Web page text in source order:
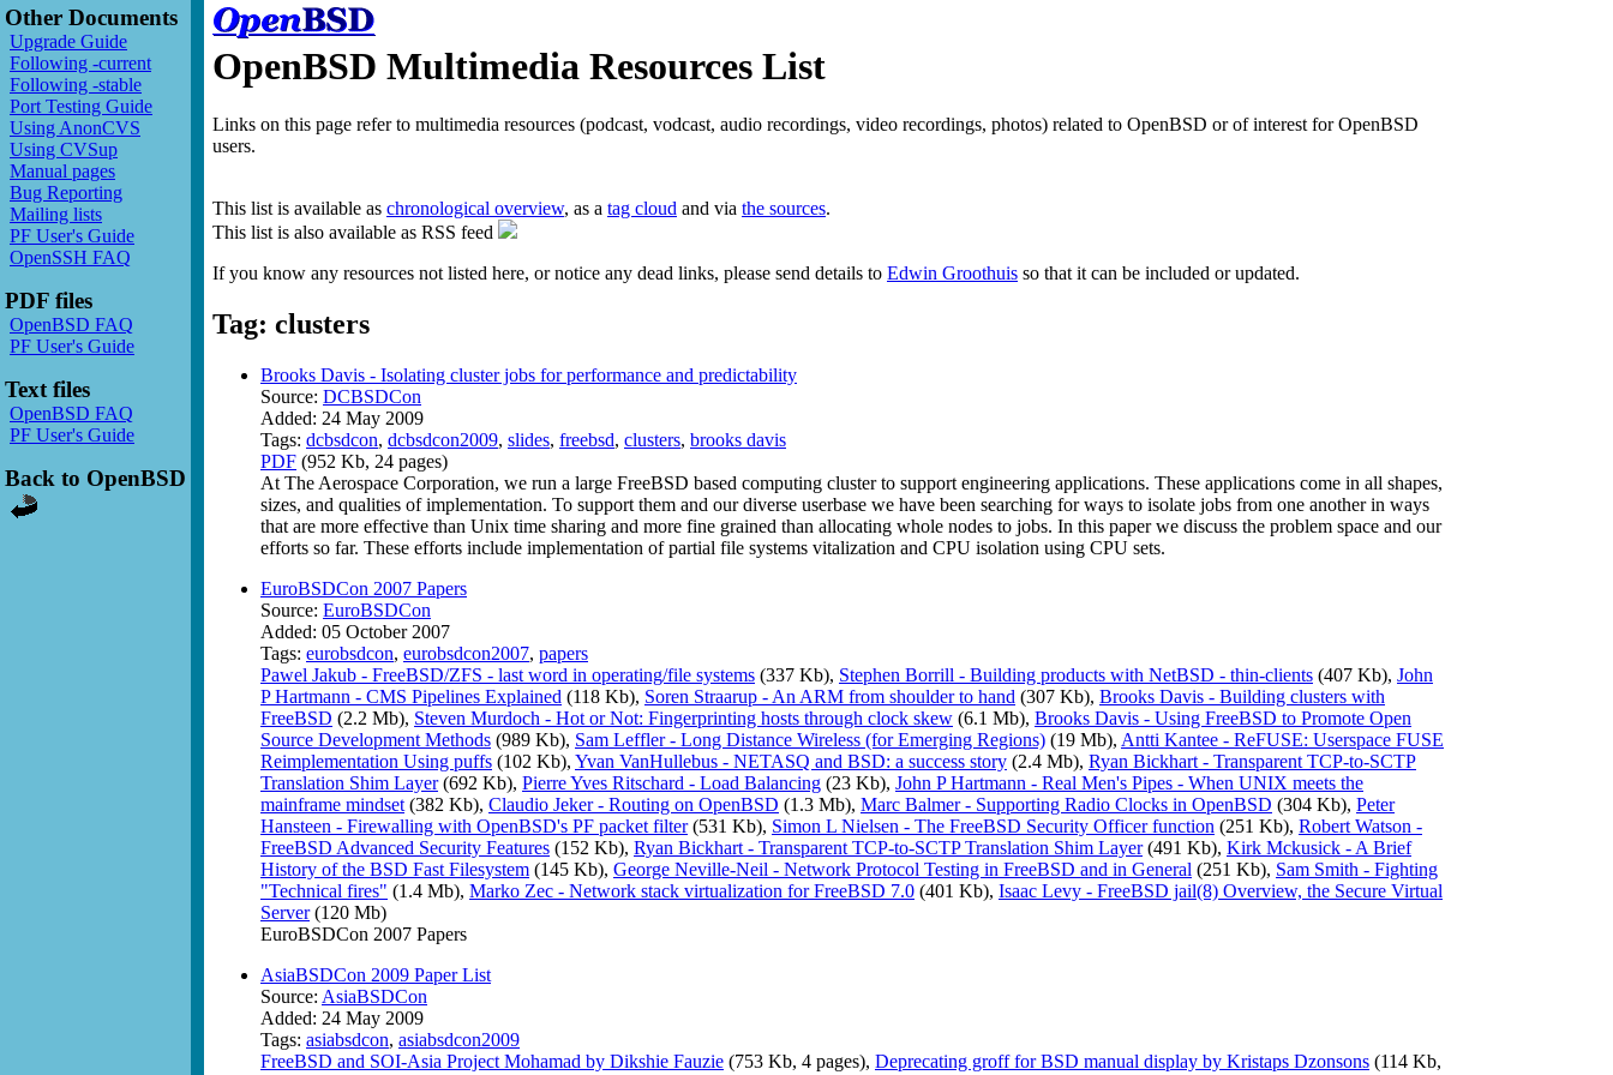
Other Documents
Upgrade Guide
Following -current
Following -stable
Port Testing Guide
Using AnonCVS
Using CVSup
Manual pages
Bug Reporting
Mailing lists
PF User's Guide
OpenSSH FAQ
PDF files
OpenBSD FAQ
PF User's Guide
Text files
OpenBSD FAQ
PF User's Guide
Back to OpenBSD
OpenBSD Multimedia Resources List
Links on this page refer to multimedia resources (podcast, vodcast, audio recordings, video recordings, photos) related to OpenBSD or of interest for OpenBSD
users.
This list is available as chronological overview, as a tag cloud and via the sources.
This list is also available as RSS feed
If you know any resources not listed here, or notice any dead links, please send details to Edwin Groothuis so that it can be included or updated.
Tag: clusters
Brooks Davis - Isolating cluster jobs for performance and predictability
Source: DCBSDCon
Added: 24 May 2009
Tags: dcbsdcon, dcbsdcon2009, slides, freebsd, clusters, brooks davis
PDF (952 Kb, 24 pages)
At The Aerospace Corporation, we run a large FreeBSD based computing cluster to support engineering applications. These applications come in all shapes,
sizes, and qualities of implementation. To support them and our diverse userbase we have been searching for ways to isolate jobs from one another in ways
that are more effective than Unix time sharing and more fine grained than allocating whole nodes to jobs. In this paper we discuss the problem space and our
efforts so far. These efforts include implementation of partial file systems vitalization and CPU isolation using CPU sets.
EuroBSDCon 2007 Papers
Source: EuroBSDCon
Added: 05 October 2007
Tags: eurobsdcon, eurobsdcon2007, papers
Pawel Jakub - FreeBSD/ZFS - last word in operating/file systems (337 Kb), Stephen Borrill - Building products with NetBSD - thin-clients (407 Kb), John
P Hartmann - CMS Pipelines Explained (118 Kb), Soren Straarup - An ARM from shoulder to hand (307 Kb), Brooks Davis - Building clusters with
FreeBSD (2.2 Mb), Steven Murdoch - Hot or Not: Fingerprinting hosts through clock skew (6.1 Mb), Brooks Davis - Using FreeBSD to Promote Open
Source Development Methods (989 Kb), Sam Leffler - Long Distance Wireless (for Emerging Regions) (19 Mb), Antti Kantee - ReFUSE: Userspace FUSE
Reimplementation Using puffs (102 Kb), Yvan VanHullebus - NETASQ and BSD: a success story (2.4 Mb), Ryan Bickhart - Transparent TCP-to-SCTP
Translation Shim Layer(692 Kb), Pierre Yves Ritschard - Load Balancing (23 Kb), John P Hartmann - Real Men's Pipes - When UNIX meets the
mainframe mindset (382 Kb), Claudio Jeker - Routing on OpenBSD (1.3 Mb), Marc Balmer - Supporting Radio Clocks in OpenBSD (304 Kb), Peter
Hansteen - Firewalling with OpenBSD's PF packet filter(531 Kb), Simon L Nielsen - The FreeBSD Security Officer function (251 Kb), Robert Watson -
FreeBSD Advanced Security Features (152 Kb), Ryan Bickhart - Transparent TCP-to-SCTP Translation Shim Layer(491 Kb), Kirk Mckusick - A Brief
History of the BSD Fast Filesystem (145 Kb), George Neville-Neil - Network Protocol Testing in FreeBSD and in General (251 Kb), Sam Smith - Fighting
"Technical fires" (1.4 Mb), Marko Zec - Network stack virtualization for FreeBSD 7.0 (401 Kb), Isaac Levy - FreeBSD jail(8) Overview, the Secure Virtual
Server(120 Mb)
EuroBSDCon 2007 Papers
AsiaBSDCon 2009 Paper List
Source: AsiaBSDCon
Added: 24 May 2009
Tags: asiabsdcon, asiabsdcon2009
FreeBSD and SOI-Asia Project Mohamad by Dikshie Fauzie (753 Kb, 4 pages), Deprecating groff for BSD manual display by Kristaps Dzonsons (114 Kb,